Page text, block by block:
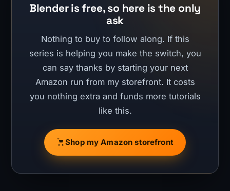
Blender is free, so here is the only
ask
Nothing to buy to follow along. If this
series is helping you make the switch, you
can say thanks by starting your next
Amazon run from my storefront. It costs
you nothing extra and funds more tutorials
like this.
Shop my Amazon storefront